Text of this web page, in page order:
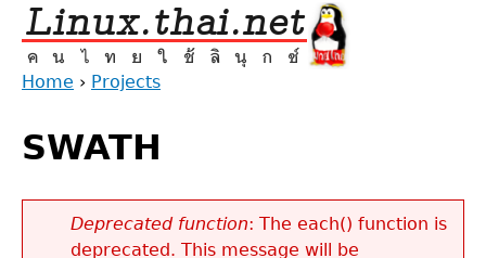
Jump
navigation
are
here
Home › Projects
to
top
SWATH
Deprecated function: The each() function is
deprecated. This message will be